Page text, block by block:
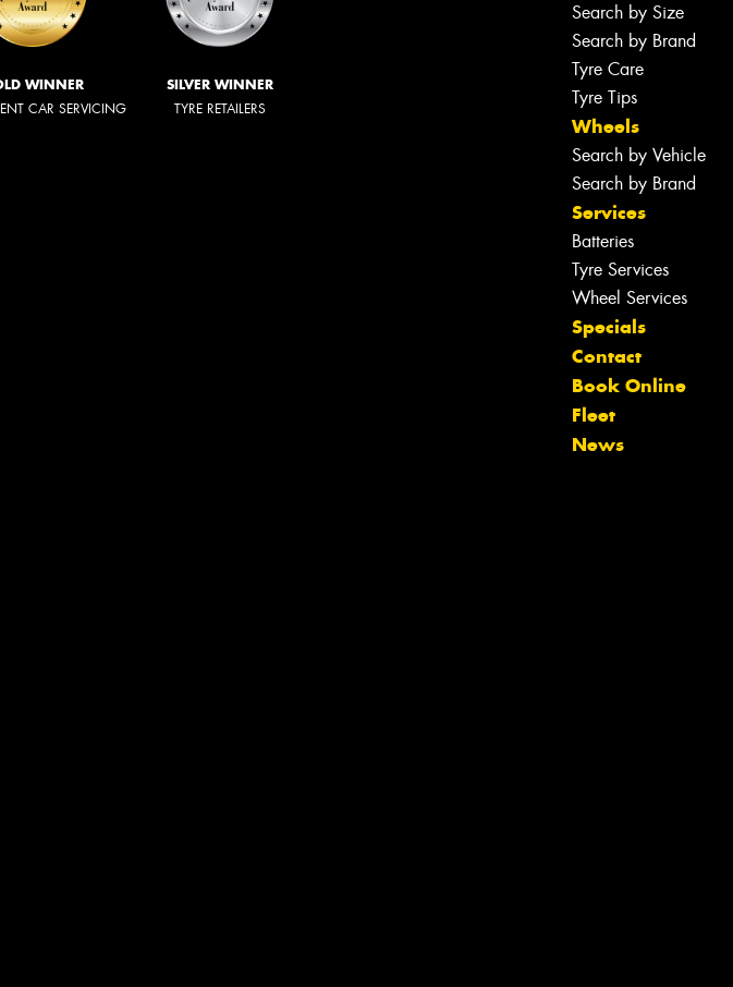
WINNER
CAR SERVICING
SILVER WINNER
TYRE RETAILERS
Search by Size
Search by Brand
Tyre Care
Tyre Tips
Wheels
Search by Vehicle
Search by Brand
Services
Batteries
Tyre Services
Wheel Services
Specials
Contact
Book Online
Fleet
News